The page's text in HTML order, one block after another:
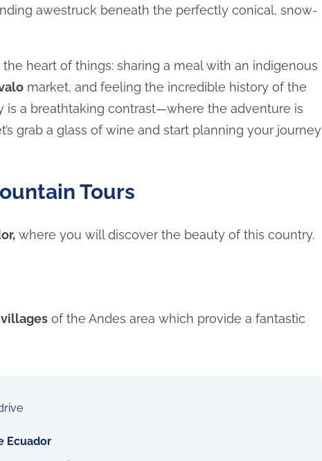
awestruck beneath the perfectly conical, snow-
heart of things: sharing a meal with an indigenous
market, and feeling the incredible history of the
is a breathtaking contrast—where the adventure is
grab a glass of wine and start planning your journey
Tours
where you will discover the beauty of this country.
of the Andes area which provide a fantastic
Ecuador